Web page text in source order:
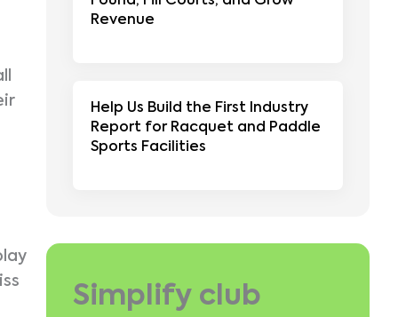
Revenue
Help Us Build the First Industry
Report for Racquet and Paddle
Sports Facilities
Simplify club